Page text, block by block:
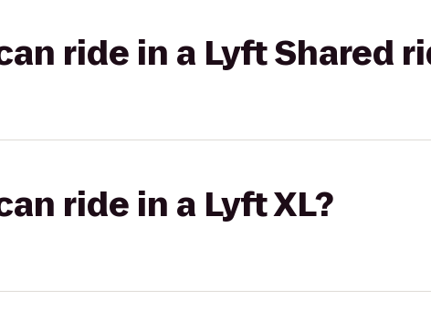
ride in a Lyft Shared
ride in a Lyft XL?